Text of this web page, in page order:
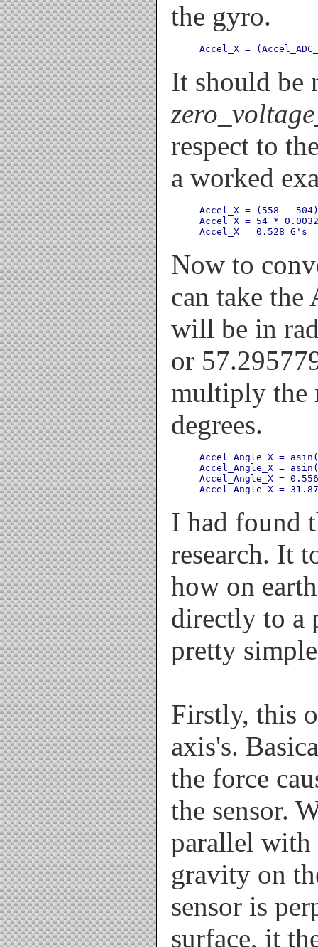
the gyro.
Accel_X =
It should be
respect to
a worked
Accel_X = (558 -
Accel_X = 54 *
Now to
can take the
will be in
or
multiply the
degrees.
Accel_Angle_X =
Accel_Angle_X =
Accel_Angle_X =
I had found
research. It
how on
directly to a
pretty
Firstly, this
axis's.
the force
the sensor.
parallel with
gravity on
sensor is
surface, it